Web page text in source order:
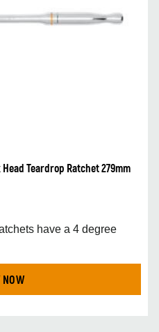
Teardrop Ratchet 279mm
have a 4 degree
NOW